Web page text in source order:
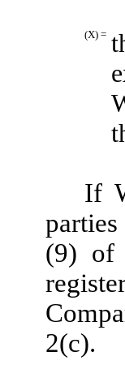
(X) =
If
(9) of
2(c).